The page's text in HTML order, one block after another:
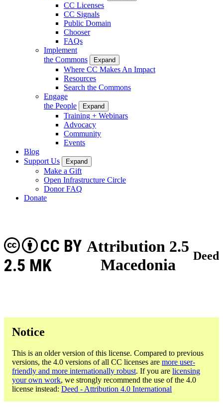
CC Licenses
CC Signals
Public Domain
Chooser
FAQs
Implement
the Commons
Expand
Where CC Makes An Impact
Resources
Search the Commons
Engage
the People
Expand
Training + Webinars
Advocacy
Community
Events
Blog
Support Us
Expand
Make a Gift
Open Infrastructure Circle
Donor FAQ
Donate
Attribution 2.5
Macedonia
CC BY
2.5 MK
Deed
Notice
This is an older version of this license. Compared to previous
versions, the 4.0 versions of all CC licenses are more user-
friendly and more internationally robust. If you are licensing
your own work, we strongly recommend the use of the 4.0
license instead: Deed - Attribution 4.0 International